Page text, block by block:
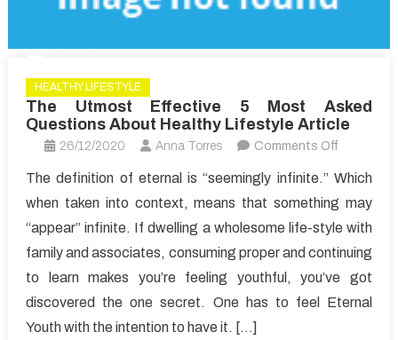
HEALTHY LIFESTYLE
The Utmost Effective 5 Most Asked
Questions About Healthy Lifestyle Article
26/12/2020 Anna Torres Comments Off
Effective
5
Most
Asked
Questions
The definition of eternal is “seemingly infinite.” Which
when taken into context, means that something may
“appear” infinite. If dwelling a wholesome life-style with
family and associates, consuming proper and continuing
to learn makes you’re feeling youthful, you’ve got
discovered the one secret. One has to feel Eternal
Youth with the intention to have it. […]